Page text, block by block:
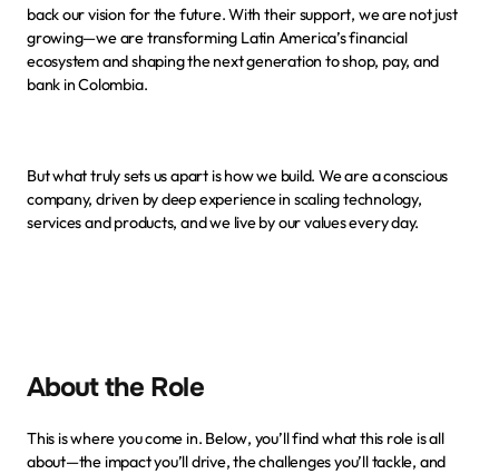
back our vision for the future. With their support, we are not just
growing—we are transforming Latin America’s financial
ecosystem and shaping the next generation to shop, pay, and
bank in Colombia.
But what truly sets us apart is how we build. We are a conscious
company, driven by deep experience in scaling technology,
services and products, and we live byour values every day.
About the Role
This is where you come in. Below, you’ll find what this role is all
about—the impact you’ll drive, the challenges you’ll tackle, and